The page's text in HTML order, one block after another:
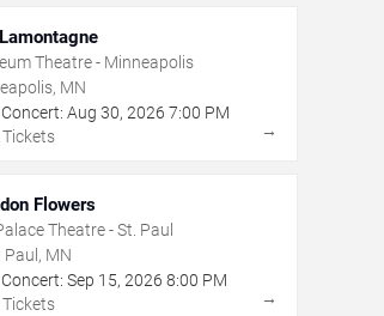
Theatre - Minneapolis
MN
Aug 30, 2026 7:00 PM
→
Flowers
Theatre - St. Paul
Paul, MN
Sep 15, 2026 8:00 PM
→